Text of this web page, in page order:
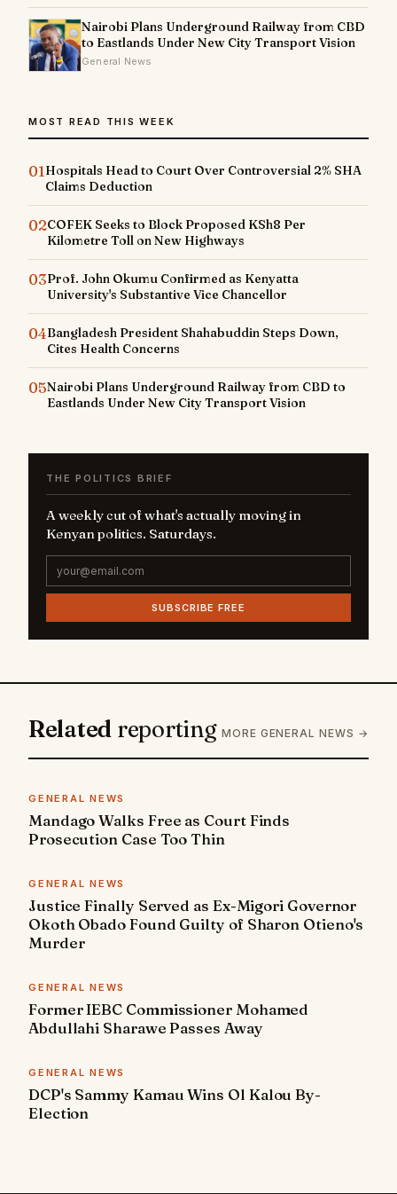
Nairobi Plans Underground Railway from CBD
to Eastlands Under New City Transport Vision
General News
MOST READ THIS WEEK
01Hospitals Head to Court Over Controversial 2% SHA
Claims Deduction
02COFEK Seeks to Block Proposed KSh8 Per
Kilometre Toll on New Highways
03Prof. John Okumu Confirmed as Kenyatta
University's Substantive Vice Chancellor
04Bangladesh President Shahabuddin Steps Down,
Cites Health Concerns
05Nairobi Plans Underground Railway from CBD to
Eastlands Under New City Transport Vision
THE POLITICS BRIEF
A weekly cut of what's actually moving in
Kenyan politics. Saturdays.
SUBSCRIBE FREE
Related reporting MORE GENERAL NEWS →
GENERAL NEWS
Mandago Walks Free as Court Finds
Prosecution Case Too Thin
GENERAL NEWS
Justice Finally Served as Ex-Migori Governor
Okoth Obado Found Guilty of Sharon Otieno's
Murder
GENERAL NEWS
Former IEBC Commissioner Mohamed
Abdullahi Sharawe Passes Away
GENERAL NEWS
DCP's Sammy Kamau Wins Ol Kalou By-
Election